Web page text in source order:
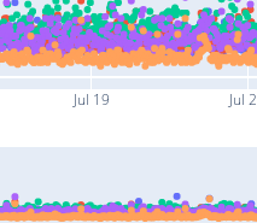
Jul 19 Jul